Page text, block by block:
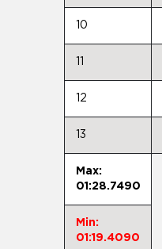
10
12
13
Max:
01:28.7490
Min:
01:19.4090